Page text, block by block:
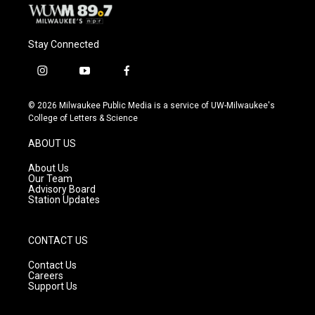
Stay Connected
i
s
t
g
r
a
m
y
u
t
f
c
e
© 2026 Milwaukee Public Media is a service of UW-Milwaukee's
College of Letters & Science
ABOUT US
About Us
Our Team
Advisory Board
Station Updates
CONTACT US
Contact Us
Careers
Support Us